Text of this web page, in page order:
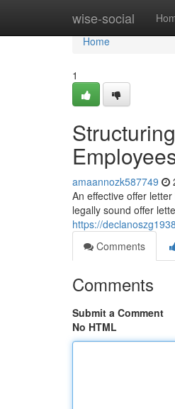
wise-social
Home
Home
1
amaannozk587749
An effective offer
legally sound offer
https://
Comments
Comments
Submit a Comment
No HTML